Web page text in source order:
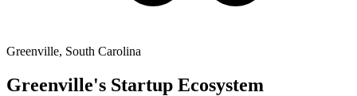
Greenville, South Carolina
Greenville's Startup Ecosystem